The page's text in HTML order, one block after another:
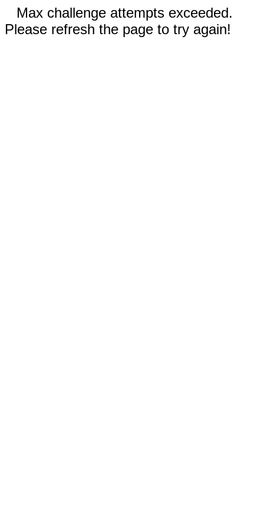
Max challenge attempts exceeded.
Please refresh the page to try again!